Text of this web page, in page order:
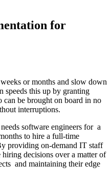
for
or months and slow down
speeds this up by granting
can be brought on board in no
interruptions.
software engineers for a
to hire a full-time
providing on-demand IT staff
decisions over a matter of
and maintaining their edge